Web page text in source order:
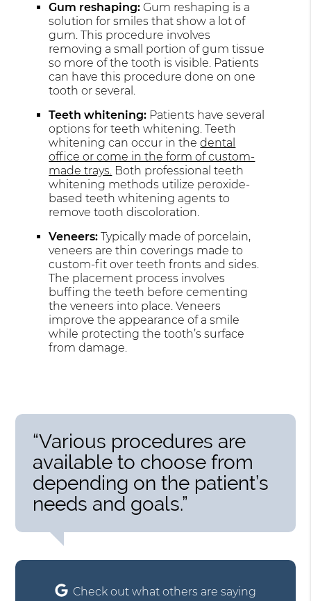
Gum reshaping: Gum reshaping is a
solution for smiles that show a lot of
gum. This procedure involves
removing a small portion of gum tissue
so more of the tooth is visible. Patients
can have this procedure done on one
tooth or several.
Teeth whitening: Patients have several
options for teeth whitening. Teeth
whitening can occur in thedental
office or come in the form of custom-
made trays. Both professional teeth
whitening methods utilize peroxide-
based teeth whitening agents to
remove tooth discoloration.
Veneers: Typically made of porcelain,
veneers are thin coverings made to
custom-fit over teeth fronts and sides.
The placement process involves
buffing the teeth before cementing
the veneers into place. Veneers
improve the appearance of a smile
while protecting the tooth’s surface
from damage.
“Various procedures are
available to choose from
depending on the patient’s
needs and goals.”
Check out what others are saying